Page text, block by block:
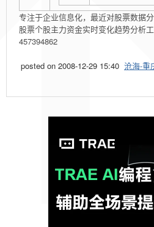
专注于企业信息化，最近对股票数据
股票个股主力资金实时变化趋势分析
457394862
posted on 2008-12-29 15:40 沧海-重